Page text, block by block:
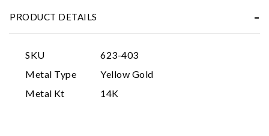
PRODUCT DETAILS
SKU
623-403
Metal Type
Yellow Gold
Metal Kt
14K